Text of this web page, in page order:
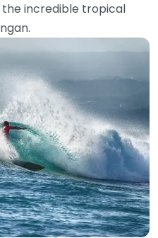
incredible tropical